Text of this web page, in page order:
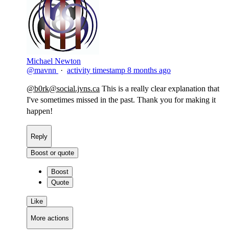
Michael Newton
@mavnn · activity timestamp 8 months ago
@b0rk@social.jvns.ca This is a really clear explanation that
I've sometimes missed in the past. Thank you for making it
happen!​
Reply
Boost or quote
Boost
Quote
Like
More actions